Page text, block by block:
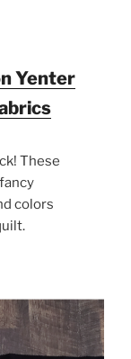
Yenter
These
colors